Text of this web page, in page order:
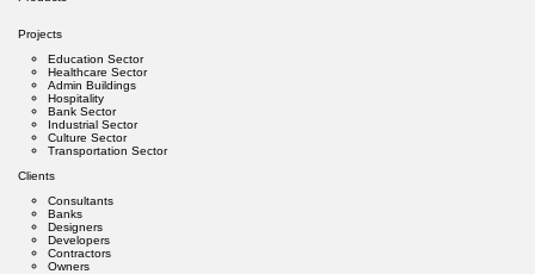
Projects
Education Sector
Healthcare Sector
Admin Buildings
Hospitality
Bank Sector
Industrial Sector
Culture Sector
Transportation Sector
Clients
Consultants
Banks
Designers
Developers
Contractors
Owners